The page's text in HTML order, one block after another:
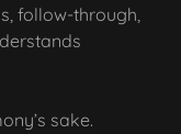
follow-through,
sake.